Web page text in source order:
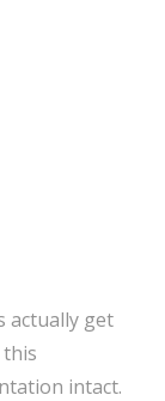
actually get
intact.